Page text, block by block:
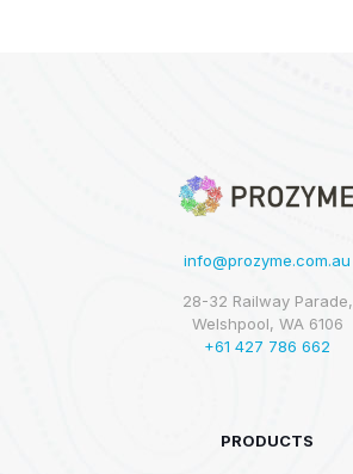
info@prozyme.com.au
28-32 Railway Parade,
Welshpool, WA 6106
+61 427 786 662
PRODUCTS